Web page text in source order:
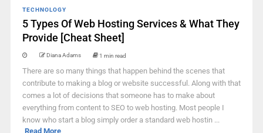
TECHNOLOGY
5 Types Of Web Hosting Services & What They
Provide [Cheat Sheet]
Diana Adams 1 min read
There are so many things that happen behind the scenes that
contribute to making a blog or website successful. Along with that
comes a lot of decisions that someone has to make about
everything from content to SEO to web hosting. Most people I
know who start a blog simply order a standard web hostin ...
Read More